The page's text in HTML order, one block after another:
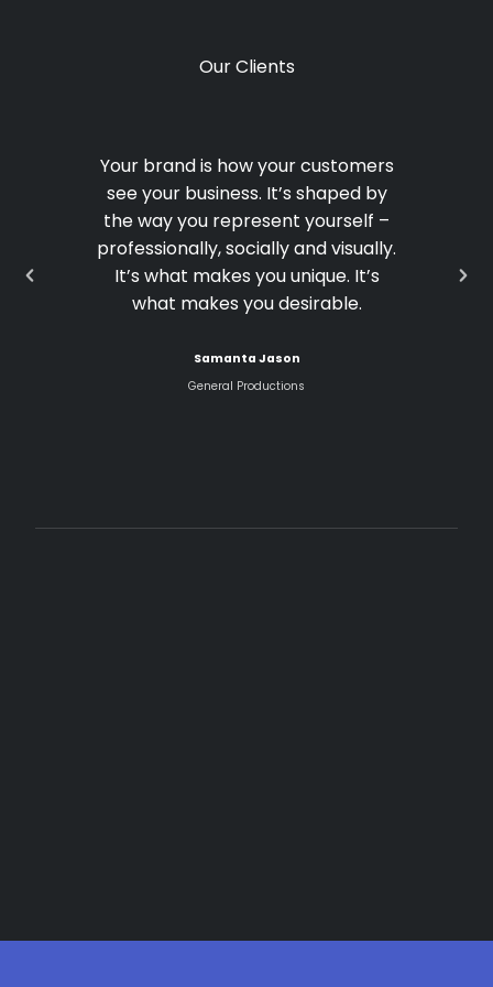
Our Clients
Your brand is how your customers
see your business. It’s shaped by
the way you represent yourself –
professionally, socially and visually.
It’s what makes you unique. It’s
what makes you desirable.
Samanta Jason
General Productions